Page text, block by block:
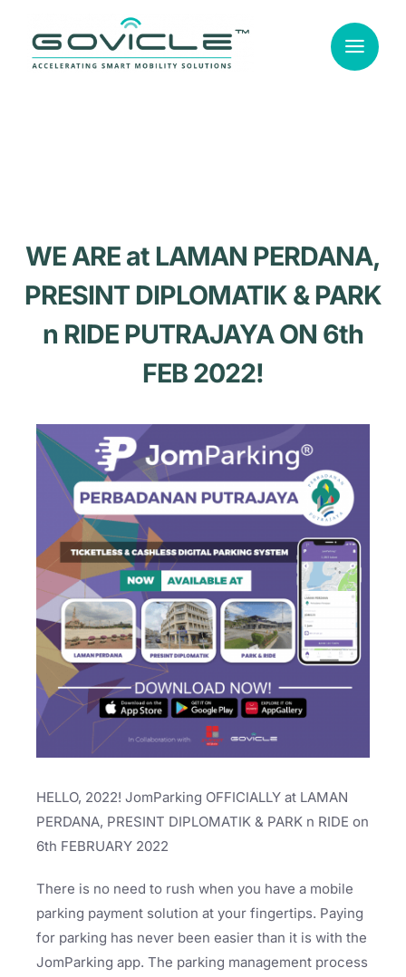
content
WE ARE at LAMAN PERDANA,
PRESINT DIPLOMATIK & PARK
n RIDE PUTRAJAYA ON 6th
FEB 2022!
HELLO, 2022! JomParking OFFICIALLY at LAMAN
PERDANA, PRESINT DIPLOMATIK & PARK n RIDE on
6th FEBRUARY 2022
There is no need to rush when you have a mobile
parking payment solution at your fingertips. Paying
for parking has never been easier than it is with the
JomParking app. The parking management process